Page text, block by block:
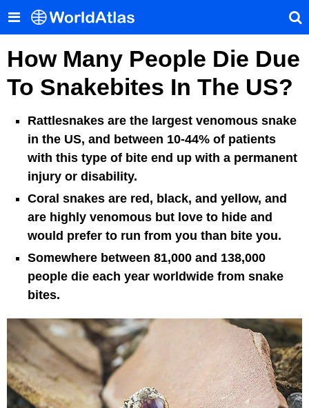
How Many People Die Due
To Snakebites In The US?
Rattlesnakes are the largest venomous snake
in the US, and between 10-44% of patients
with this type of bite end up with a permanent
injury or disability.
Coral snakes are red, black, and yellow, and
are highly venomous but love to hide and
would prefer to run from you than bite you.
Somewhere between 81,000 and 138,000
people die each year worldwide from snake
bites.